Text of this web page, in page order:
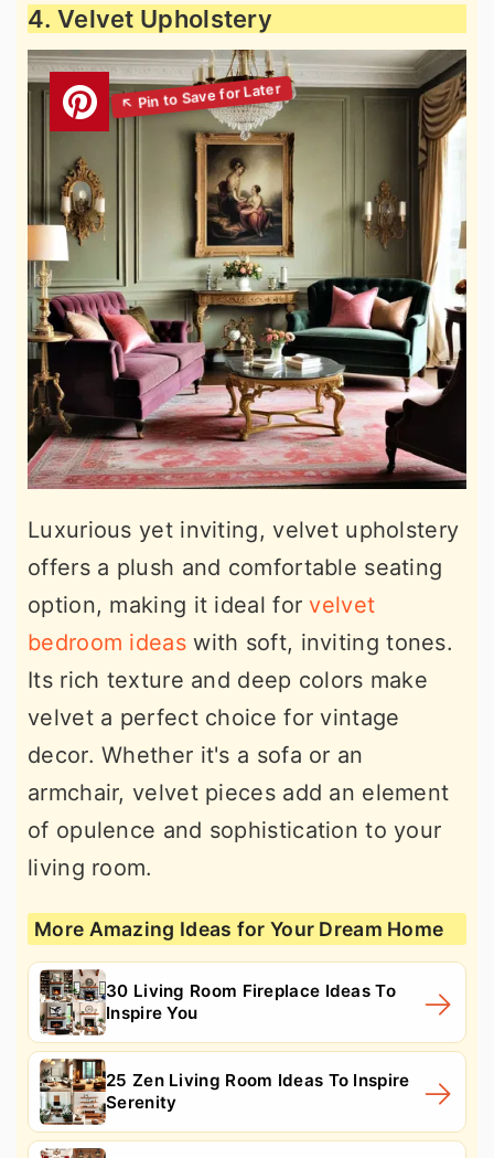
4. Velvet Upholstery
Luxurious yet inviting, velvet upholstery
offers a plush and comfortable seating
option, making it ideal forvelvet
bedroom ideaswith soft, inviting tones.
Its rich texture and deep colors make
velvet a perfect choice for vintage
decor. Whether it's a sofa or an
armchair, velvet pieces add an element
of opulence and sophistication to your
living room.
More Amazing Ideas for Your Dream Home
30 Living Room Fireplace Ideas To
Inspire You
25 Zen Living Room Ideas To Inspire
Serenity